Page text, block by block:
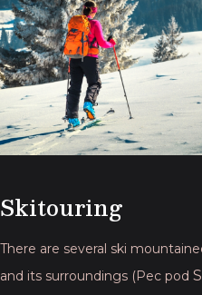
Skitouring
There are several ski
and its surroundings (Pec pod